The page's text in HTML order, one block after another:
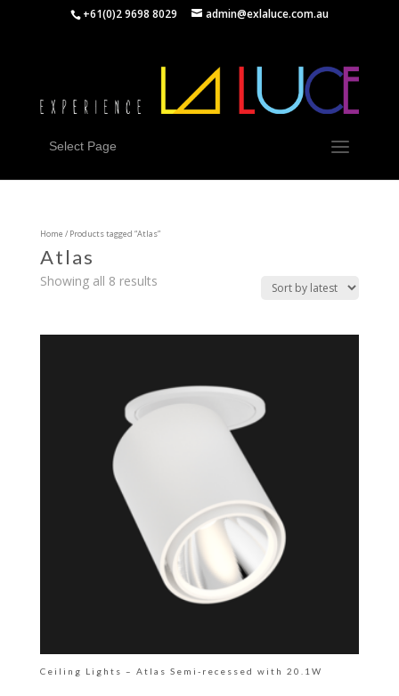
+61(0)2 9698 8029 admin@exlaluce.com.au
Select Page
Home / Products tagged “Atlas”
Atlas
Showing all 8 results
Ceiling Lights – Atlas Semi-recessed with 20.1W